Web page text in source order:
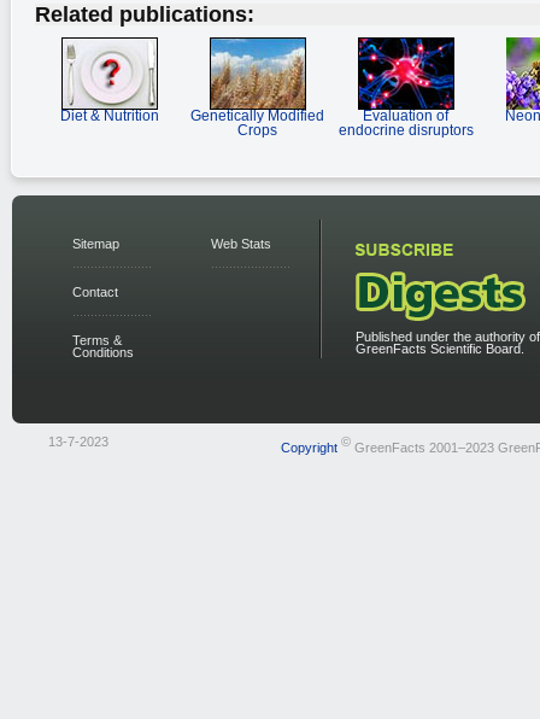
Related publications:
Diet & Nutrition
Genetically Modified
Crops
Evaluation of
endocrine disruptors
Sitemap
Contact
Terms &
Conditions
Web Stats
Published under the authority
GreenFacts Scientific Board.
13-7-2023 Copyright ©GreenFacts 2001–2023